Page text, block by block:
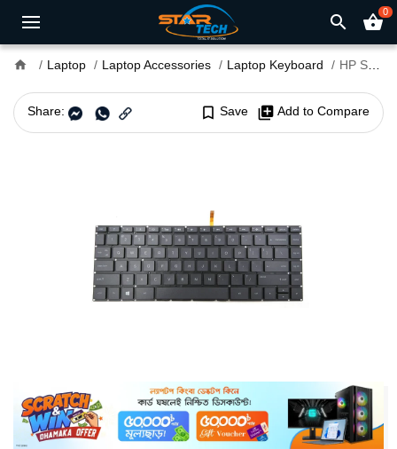
search shopping_basket0
home Laptop Laptop Accessories Laptop Keyboard HP Spectre X360 13-AE010TU Laptop Keyboard
Share: bookmark_border Save library_add Add to Compare